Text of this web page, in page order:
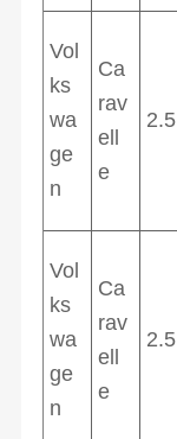
Vol
ks
wa
ge
n
Ca
rav
ell
e
2.5
Vol
ks
wa
ge
n
Ca
rav
ell
e
2.5